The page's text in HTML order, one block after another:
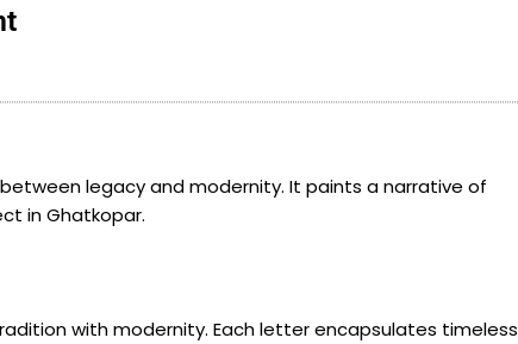
legacy and modernity. It paints a narrative of
in Ghatkopar.
with modernity. Each letter encapsulates timeless